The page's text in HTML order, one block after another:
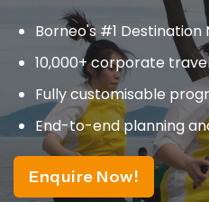
Borneo's #1
10,000+ corporate
Fully customisable
End-to-end planning
Enquire Now!